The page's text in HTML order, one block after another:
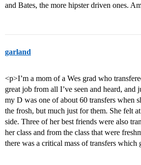
and Bates, the more hipster driven ones.
garland
<p>I’m a mom of a Wes grad who
great job from all I’ve seen and heard,
my D was one of about 60 transfers when
the frosh, but much just for them. She felt
side. Three of her best friends were also
her class and from the class that were
there was a critical mass of transfers